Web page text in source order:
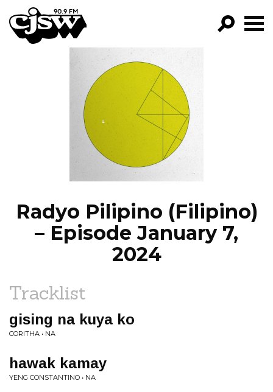
CJSW
FILTER BY:
PROGRAMS
EPISODES
NEWS
Radyo Pilipino (Filipino)
– Episode January 7,
2024
Tracklist
gising na kuya ko
CORITHA • NA
hawak kamay
YENG CONSTANTINO • NA